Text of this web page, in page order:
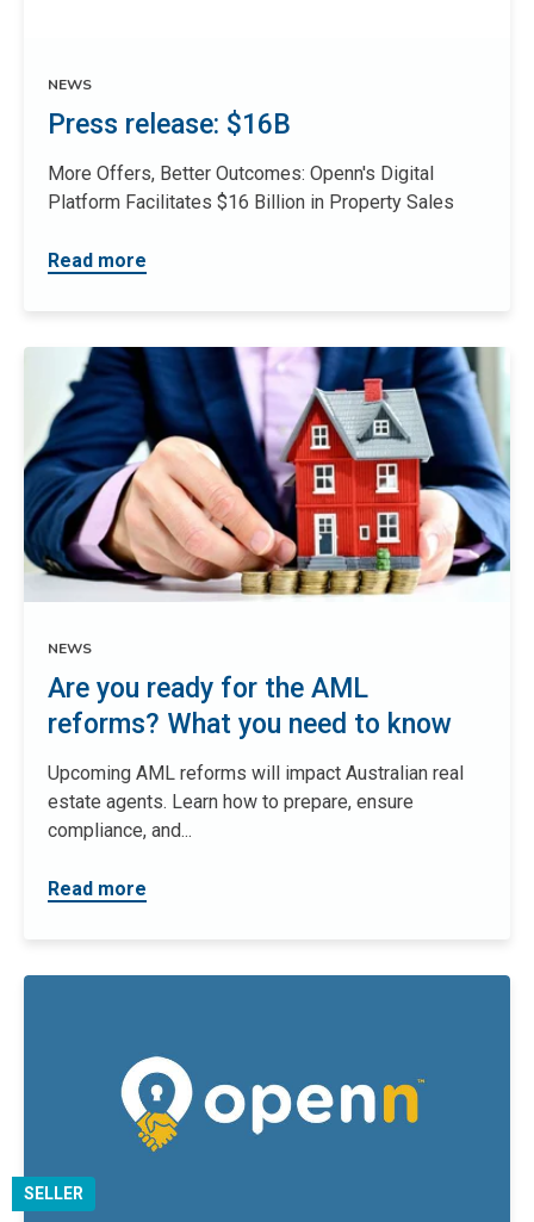
NEWS
Press release: $16B
More Offers, Better Outcomes: Openn's Digital
Platform Facilitates $16 Billion in Property Sales
Read more
NEWS
Are you ready for the AML
reforms? What you need to know
Upcoming AML reforms will impact Australian real
estate agents. Learn how to prepare, ensure
compliance, and...
Read more
SELLER